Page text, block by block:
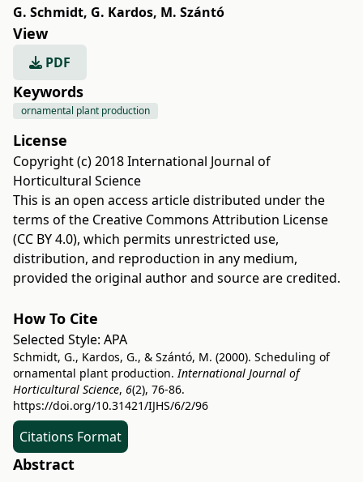
G. Schmidt, G. Kardos, M. Szántó
View
PDF
Keywords
ornamental plant production
License
Copyright (c) 2018 International Journal of
Horticultural Science
This is an open access article distributed under the
terms of the Creative Commons Attribution License
(CC BY 4.0), which permits unrestricted use,
distribution, and reproduction in any medium,
provided the original author and source are credited.
How To Cite
Selected Style: APA
Schmidt, G., Kardos, G., & Szántó, M. (2000). Scheduling of
ornamental plant production.International Journal of
Horticultural Science, 6(2), 76-86.
https://doi.org/10.31421/IJHS/6/2/96
Citations Format
Abstract